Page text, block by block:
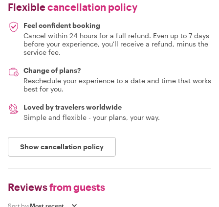
Flexiblecancellation policy
Feel confident booking
Cancel within 24 hours for a full refund. Even up to 7 days
before your experience, you'll receive a refund, minus the
service fee.
Change of plans?
Reschedule your experience to a date and time that works
best for you.
Loved by travelers worldwide
Simple and flexible - your plans, your way.
Show cancellation policy
Reviewsfrom guests
Sort by: